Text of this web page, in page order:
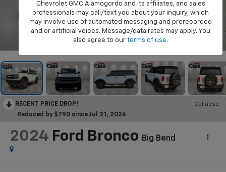
1 35
RECENT PRICE DROP!
Collapse
Reduced by $790 since Jul 21, 2026
2024 Ford Bronco Big Bend
Chevrolet GMC Alamogordo and its affiliates, and sales
professionals may call/text you about your inquiry, which
may involve use of automated messaging and prerecorded
and or artificial voices. Message/data rates may apply. You
also agree to our terms of use.